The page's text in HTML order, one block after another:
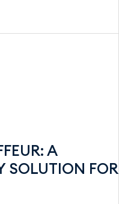
A
SOLUTION FOR